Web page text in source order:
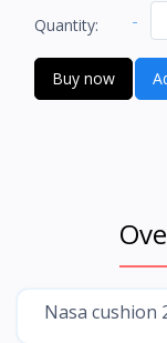
Quantity: -
Buy now
Nasa cushion